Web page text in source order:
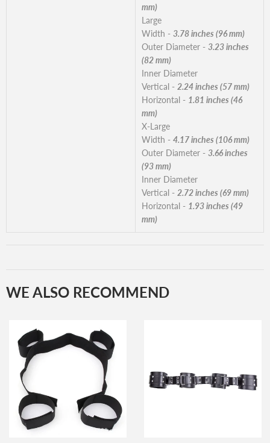
mm)
Large
Width - 3.78 inches (96 mm)
Outer Diameter - 3.23 inches
(82 mm)
Inner Diameter
Vertical - 2.24 inches (57 mm)
Horizontal - 1.81 inches (46
mm)
X-Large
Width - 4.17 inches (106 mm)
Outer Diameter - 3.66 inches
(93 mm)
Inner Diameter
Vertical - 2.72 inches (69 mm)
Horizontal - 1.93 inches (49
mm)
WE ALSO RECOMMEND